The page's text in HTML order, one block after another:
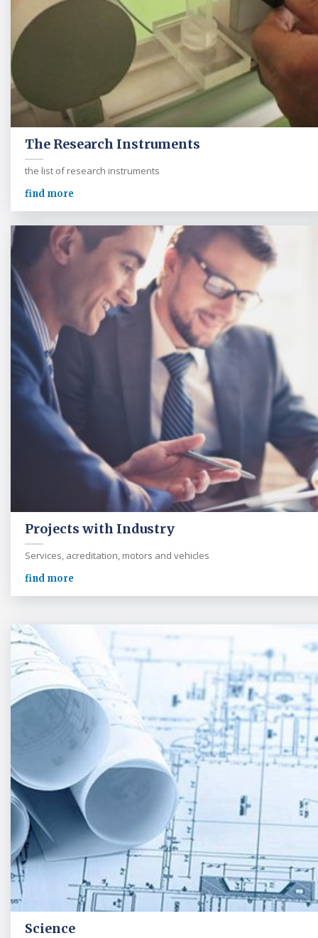
The Research Instruments
the list of research instruments
find more
Projects with Industry
Services, acreditation, motors and vehicles
find more
Science